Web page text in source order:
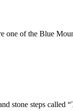
of the Blue
stone steps called